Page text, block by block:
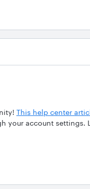
This help center
your account settings.